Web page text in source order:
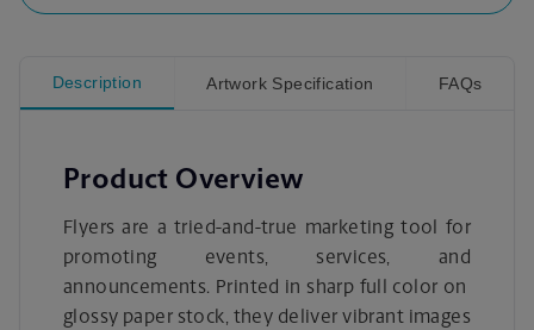
Description Artwork Specification FAQs
Product Overview
Flyers are a tried-and-true marketing tool for
promoting events, services, and
announcements. Printed in sharp full color on
glossy paper stock, they deliver vibrant images